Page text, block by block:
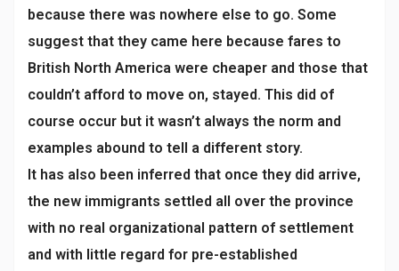
because there was nowhere else to go. Some
suggest that they came here because fares to
British North America were cheaper and those that
couldn’t afford to move on, stayed. This did of
course occur but it wasn’t always the norm and
examples abound to tell a different story.
It has also been inferred that once they did arrive,
the new immigrants settled all over the province
with no real organizational pattern of settlement
and with little regard for pre-established